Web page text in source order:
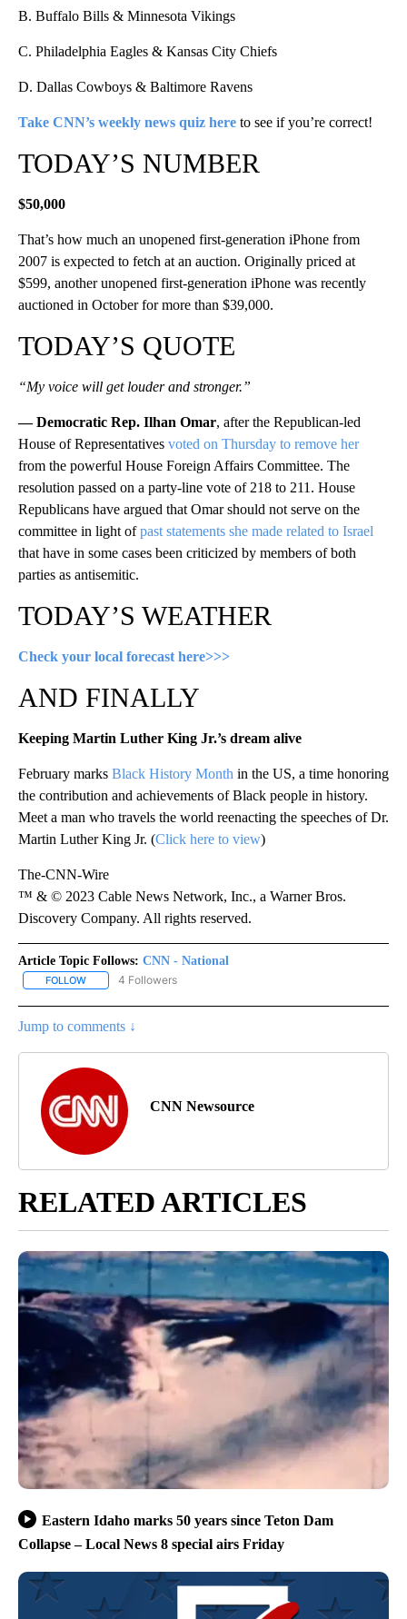
B. Buffalo Bills & Minnesota Vikings
C. Philadelphia Eagles & Kansas City Chiefs
D. Dallas Cowboys & Baltimore Ravens
Take CNN’s weekly news quiz here to see if you’re correct!
TODAY’S NUMBER
$50,000
That’s how much an unopened first-generation iPhone from
2007 is expected to fetch at an auction. Originally priced at
$599, another unopened first-generation iPhone was recently
auctioned in October for more than $39,000.
TODAY’S QUOTE
“My voice will get louder and stronger.”
— Democratic Rep. Ilhan Omar, after the Republican-led
House of Representatives voted on Thursday to remove her
from the powerful House Foreign Affairs Committee. The
resolution passed on a party-line vote of 218 to 211. House
Republicans have argued that Omar should not serve on the
committee in light ofpast statements she made related to Israel
that have in some cases been criticized by members of both
parties as antisemitic.
TODAY’S WEATHER
Check your local forecast here>>>
AND FINALLY
Keeping Martin Luther King Jr.’s dream alive
February marks Black History Month in the US, a time honoring
the contribution and achievements of Black people in history.
Meet a man who travels the world reenacting the speeches of Dr.
Martin Luther King Jr. (Click here to view)
The-CNN-Wire
™ & © 2023 Cable News Network, Inc., a Warner Bros.
Discovery Company. All rights reserved.
Article Topic Follows: CNN - National
FOLLOW FOLLOW "CNN - NATIONAL" TO RECEIVE NOTIFICATIONS ABOUT
4 Followers
Jump to comments ↓
CNN Newsource
RELATED ARTICLES
Eastern Idaho marks 50 years since Teton Dam
Collapse – Local News 8 special airs Friday